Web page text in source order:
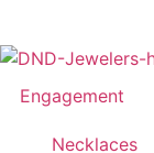
Engagement
Necklaces